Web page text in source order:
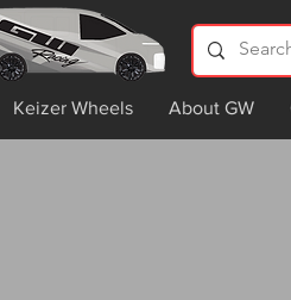
Keizer Wheels About GW